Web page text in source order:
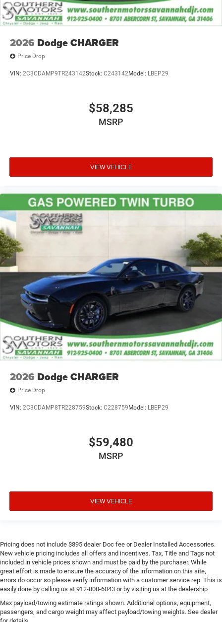
2026 Dodge CHARGER
Price Drop
VIN: 2C3CDAMP9TR243142Stock: C243142Model: LBEP29
$58,285
MSRP
VIEW VEHICLE
2026 Dodge CHARGER
Price Drop
VIN: 2C3CDAMP8TR228759Stock: C228759 Model: LBEP29
$59,480
MSRP
VIEW VEHICLE
Pricing does not include $895 dealer Doc fee or Dealer Installed Accessories.
New vehicle pricing includes all offers and incentives. Tax, Title and Tags not
included in vehicle prices shown and must be paid by the purchaser. While
great effort is made to ensure the accuracy of the information on this site,
errors do occur so please verify information with a customer service rep. This is
easily done by calling us at 912-800-6043 or by visiting us at the dealership
Max payload/towing estimate ratings shown. Additional options, equipment,
passengers, and cargo weight may affect payload/towing weights. See dealer